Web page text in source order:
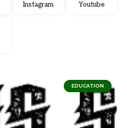
Instagram Youtube
EDUCATION